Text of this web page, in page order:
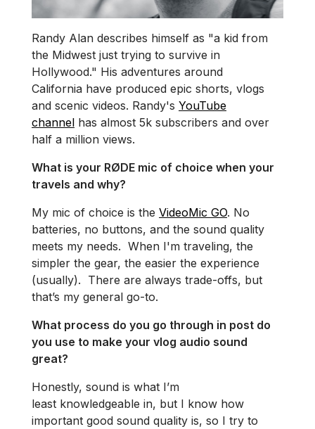
Randy Alan describes himself as "a kid from
the Midwest just trying to survive in
Hollywood." His adventures around
California have produced epic shorts, vlogs
and scenic videos. Randy's YouTube
channel has almost 5k subscribers and over
half a million views.
What is your RØDE mic of choice when your
travels and why?
My mic of choice is the VideoMic GO. No
batteries, no buttons, and the sound quality
meets my needs. When I'm traveling, the
simpler the gear, the easier the experience
(usually). There are always trade-offs, but
that’s my general go-to.
What process do you go through in post do
you use to make your vlog audio sound
great?
Honestly, sound is what I’m
least knowledgeable in, but I know how
important good sound quality is, so I try to